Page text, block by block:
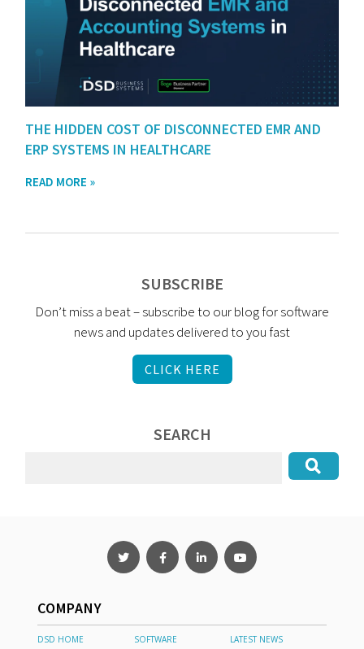
THE HIDDEN COST OF DISCONNECTED EMR AND
ERP SYSTEMS IN HEALTHCARE
READ MORE »
SUBSCRIBE
Don’t miss a beat – subscribe to our blog for software
news and updates delivered to you fast
CLICK HERE
SEARCH
COMPANY
DSD HOME SOFTWARE LATEST NEWS